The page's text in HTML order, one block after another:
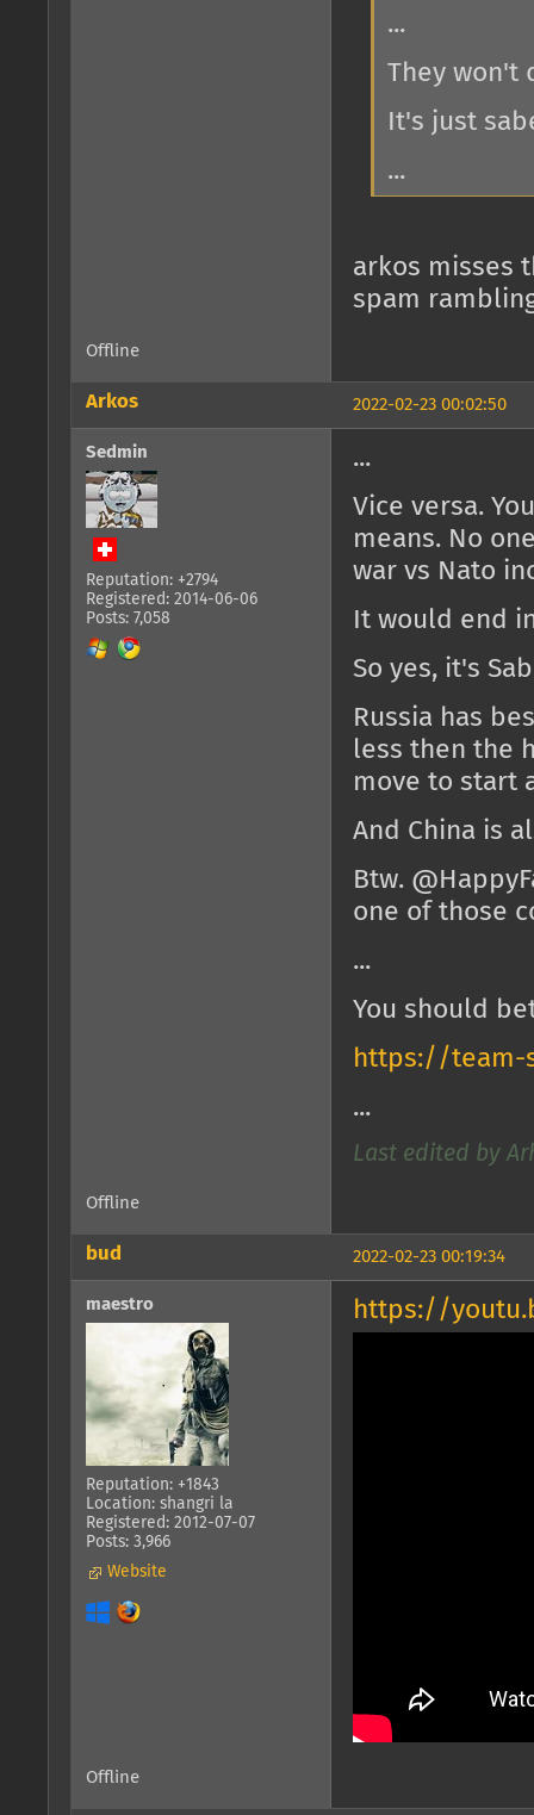
...
They won't
It's just
...
arkos misses
spam
Offline
2022-02-23 00:02:50
Arkos
Sedmin
Reputation: +2794
Registered: 2014-06-06
Posts: 7,058
...
Vice versa.
means. No
war vs Nato
It would end
So yes, it's
Russia has
less then the
move to start
And China is
Btw.
one of those
...
You should
https://team-
...
Last edited by
Offline
2022-02-23 00:19:34
bud
maestro
Reputation: +1843
Location: shangri la
Registered: 2012-07-07
Posts: 3,966
Website
https://
Offline